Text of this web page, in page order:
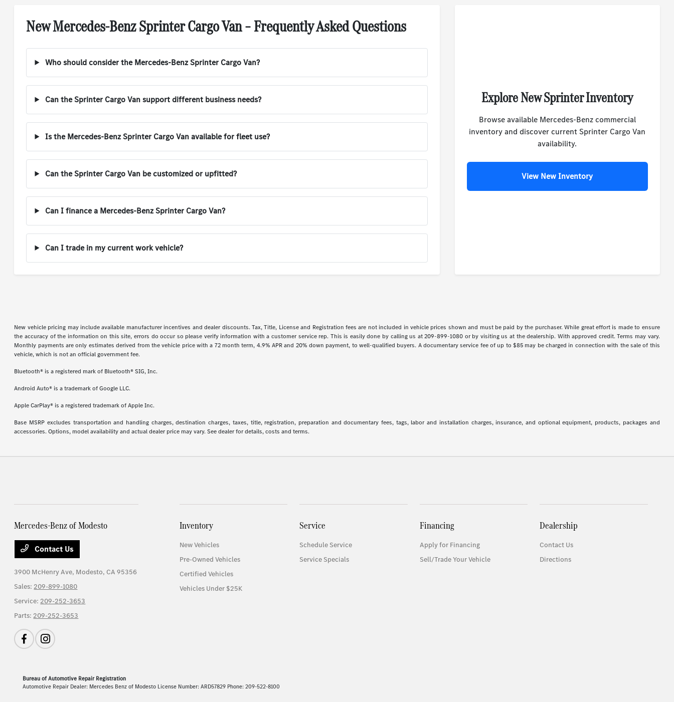
New Mercedes-Benz Sprinter Cargo Van – Frequently Asked Questions
Who should consider the Mercedes-Benz Sprinter Cargo Van?
Can the Sprinter Cargo Van support different business needs?
Is the Mercedes-Benz Sprinter Cargo Van available for fleet use?
Can the Sprinter Cargo Van be customized or upfitted?
Can I finance a Mercedes-Benz Sprinter Cargo Van?
Can I trade in my current work vehicle?
Explore New Sprinter Inventory
Browse available Mercedes-Benz commercial
inventory and discover current Sprinter Cargo Van
availability.
View New Inventory
New vehicle pricing may include available manufacturer incentives and dealer discounts. Tax, Title, License and Registration fees are not included in vehicle prices shown and must be paid by the purchaser. While great effort is made to ensure
the accuracy of the information on this site, errors do occur so please verify information with a customer service rep. This is easily done by calling us at 209-899-1080 or by visiting us at the dealership. With approved credit. Terms may vary.
Monthly payments are only estimates derived from the vehicle price with a 72 month term, 4.9% APR and 20% down payment, to well-qualified buyers. A documentary service fee of up to $85 may be charged in connection with the sale of this
vehicle, which is not an official government fee.
Bluetooth® is a registered mark of Bluetooth® SIG, Inc.
Android Auto® is a trademark of Google LLC.
Apple CarPlay® is a registered trademark of Apple Inc.
Base MSRP excludes transportation and handling charges, destination charges, taxes, title, registration, preparation and documentary fees, tags, labor and installation charges, insurance, and optional equipment, products, packages and
accessories. Options, model availability and actual dealer price may vary. See dealer for details, costs and terms.
Mercedes-Benz of Modesto
Contact Us
3900 McHenry Ave, Modesto, CA 95356
Sales:209-899-1080
Service:209-252-3653
Parts:209-252-3653
Inventory
New Vehicles
Pre-Owned Vehicles
Certified Vehicles
Vehicles Under $25K
Service
Schedule Service
Service Specials
Financing
Apply for Financing
Sell/Trade Your Vehicle
Dealership
Contact Us
Directions
Bureau of Automotive Repair Registration
Automotive Repair Dealer: Mercedes Benz of Modesto License Number: ARD57829 Phone: 209-522-8100